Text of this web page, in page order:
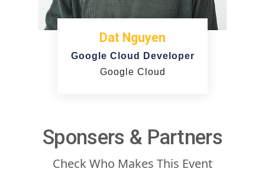
Dat Nguyen
Google Cloud Developer
Google Cloud
Sponsers & Partners
Check Who Makes This Event